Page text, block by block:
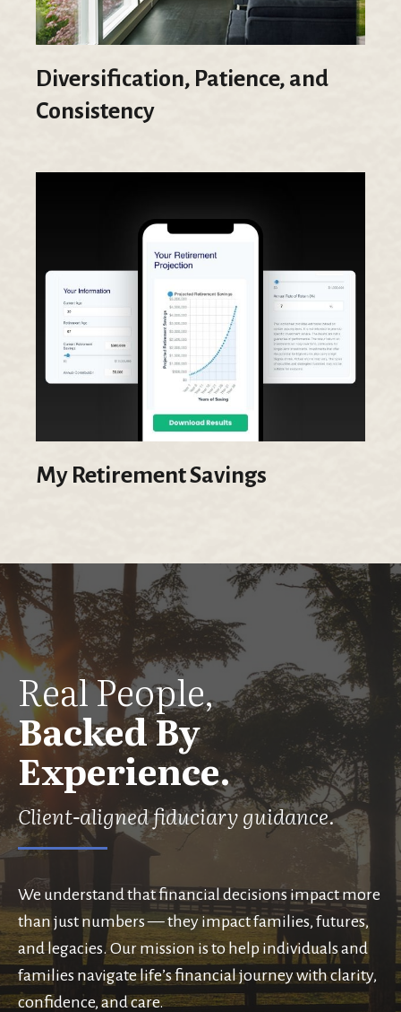
Diversification, Patience, and
Consistency
My Retirement Savings
Real People,
Backed By
Experience.
Client-aligned fiduciary guidance.
We understand that financial decisions impact more
than just numbers — they impact families, futures,
and legacies. Our mission is to help individuals and
families navigate life’s financial journey with clarity,
confidence, and care.